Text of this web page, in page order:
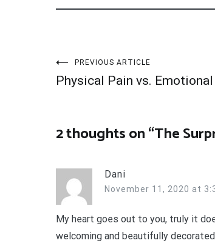
Post
PREVIOUS ARTICLE
Physical Pain vs.
2 thoughts on “The
Dani
November 11, 2020 at
My heart goes out to you, truly it
welcoming and beautifully